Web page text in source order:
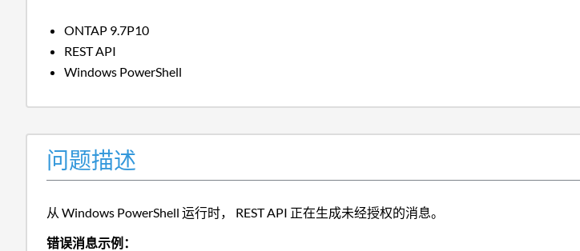
ONTAP 9.7P10
REST API
Windows PowerShell
问题描述
从 Windows PowerShell 运行时， REST API 正在生成未经授权的消息。
错误消息示例：